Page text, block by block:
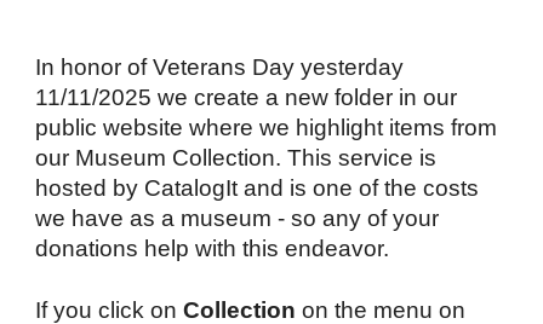
In honor of Veterans Day yesterday
11/11/2025 we create a new folder in our
public website where we highlight items from
our Museum Collection. This service is
hosted by CatalogIt and is one of the costs
we have as a museum - so any of your
donations help with this endeavor.
If you click onCollectionon the menu on